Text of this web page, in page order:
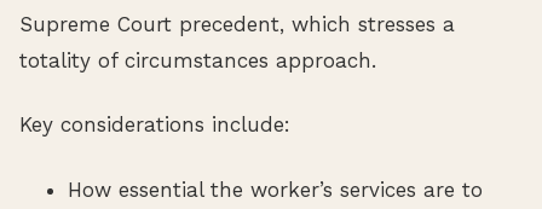
Supreme Court precedent, which stresses a
totality of circumstances approach.
Key considerations include:
How essential the worker’s services are to